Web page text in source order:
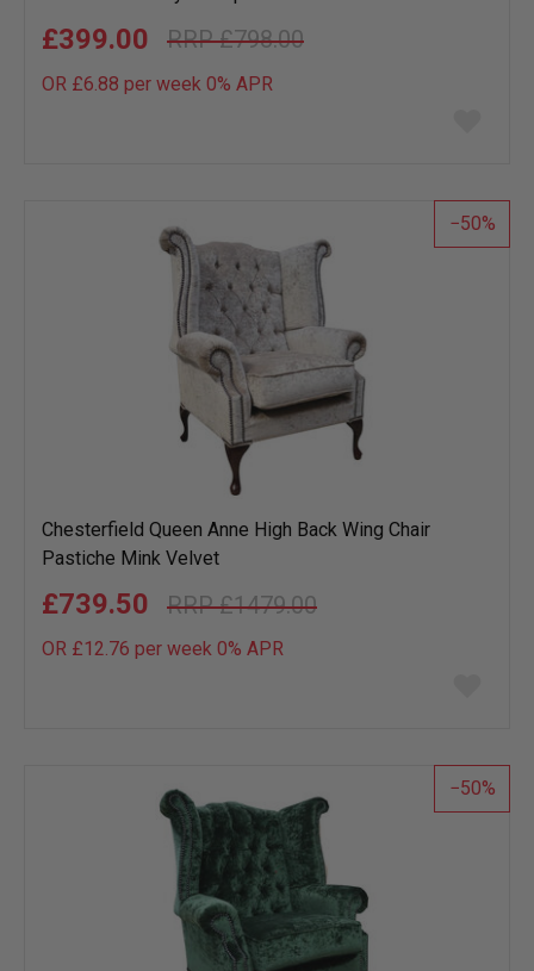
£798.00
£399.00
OR £6.88 per week 0% APR
list
50
Chesterfield Queen Anne High Back Wing Chair
Pastiche Mink Velvet
£1479.00
£739.50
OR £12.76 per week 0% APR
list
50